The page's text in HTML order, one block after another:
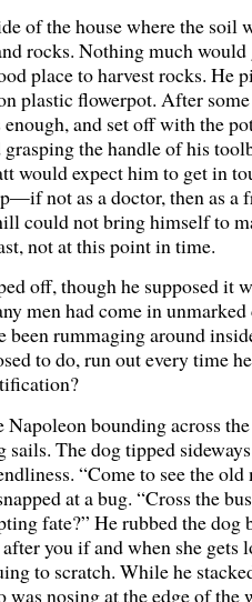
of the house where the soil
rocks. Nothing much would
place to harvest rocks. He
plastic flowerpot. After
and set off with the
the handle of his
would expect him to get in
not as a doctor, then as a
could not bring himself to
not at this point in time.
off, though he supposed it
men had come in
been rummaging around
to do, run out every time
Napoleon bounding across
The dog tipped sideways
“Come to see the old
at a bug. “Cross the
fate?” He rubbed the dog
you if and when she gets
to scratch. While he
was nosing at the edge of the